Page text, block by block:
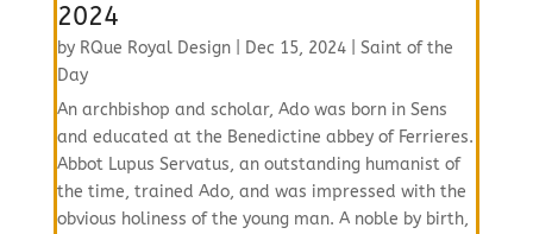
2024
by RQue Royal Design| Dec 15, 2024| Saint of the
Day
An archbishop and scholar, Ado was born in Sens
and educated at the Benedictine abbey of Ferrieres.
Abbot Lupus Servatus, an outstanding humanist of
the time, trained Ado, and was impressed with the
obvious holiness of the young man. A noble by birth,